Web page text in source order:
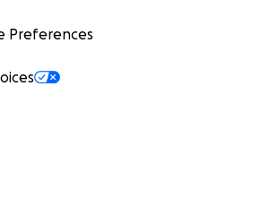
Preferences